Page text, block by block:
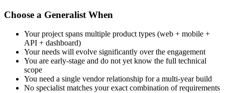
Choose a Generalist When
Your project spans multiple product types (web + mobile +
API + dashboard)
Your needs will evolve significantly over the engagement
You are early-stage and do not yet know the full technical
scope
You need a single vendor relationship for a multi-year build
No specialist matches your exact combination of requirements